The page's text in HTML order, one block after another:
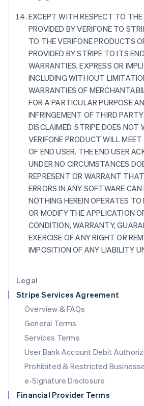
Legal
Stripe Services Agreement
Overview & FAQs
General Terms
Services Terms
User Bank Account Debit
Prohibited & Restricted
e-Signature Disclosure
Financial Provider Terms
EXCEPT WITH RESPECT TO
PROVIDED BY VERIFONE TO
TO THE VERIFONE PRODUCTS
PROVIDED BY STRIPE TO ITS
WARRANTIES, EXPRESS OR
INCLUDING WITHOUT
WARRANTIES OF
FOR A PARTICULAR PURPOSE
INFRINGEMENT OF THIRD
DISCLAIMED. STRIPE DOES
VERIFONE PRODUCT WILL
OF END USER. THE END USER
UNDER NO CIRCUMSTANCES
REPRESENT OR WARRANT
ERRORS IN ANY SOFTWARE CAN
NOTHING HEREIN OPERATES
OR MODIFY THE APPLICATION
CONDITION, WARRANTY,
EXERCISE OF ANY RIGHT OR
IMPOSITION OF ANY LIABILITY
France
Germany
DeutschEnglish
Gibraltar
English
Greece
Hong Kong SAR, China
English简体中文
Hungary
English
India
Ireland
English
Italy
ItalianoEnglish
Japan
Latvia
English
Liechtenstein
DeutschEnglish
Luxembourg
FrançaisDeutschEnglish
Mainland China
简体中文 English
Malaysia
English简体中文
English
Mexico
Netherlands
NederlandsEnglish